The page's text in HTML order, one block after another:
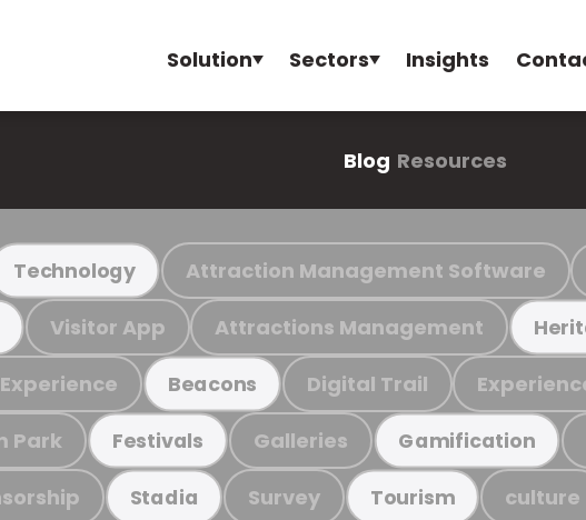
Solution Sectors Insights
Blog Resources
Technology Attraction Management Software
Visitor App Attractions Management
Beacons Digital Trail
Park Festivals Galleries Gamification
Stadia Survey Tourism culture